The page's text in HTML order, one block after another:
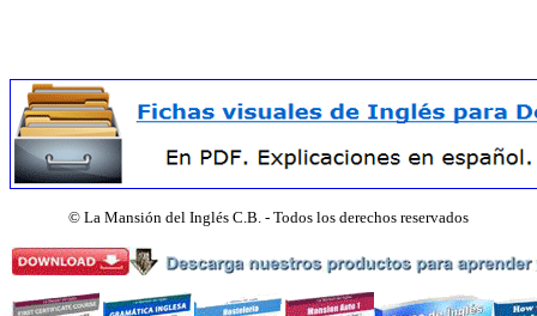
© La Mansión del Inglés C.B. - Todos los derechos reservados